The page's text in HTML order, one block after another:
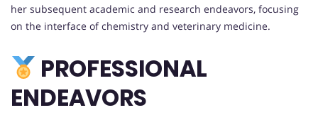
her subsequent academic and research endeavors, focusing
on the interface of chemistry and veterinary medicine.
PROFESSIONAL
ENDEAVORS